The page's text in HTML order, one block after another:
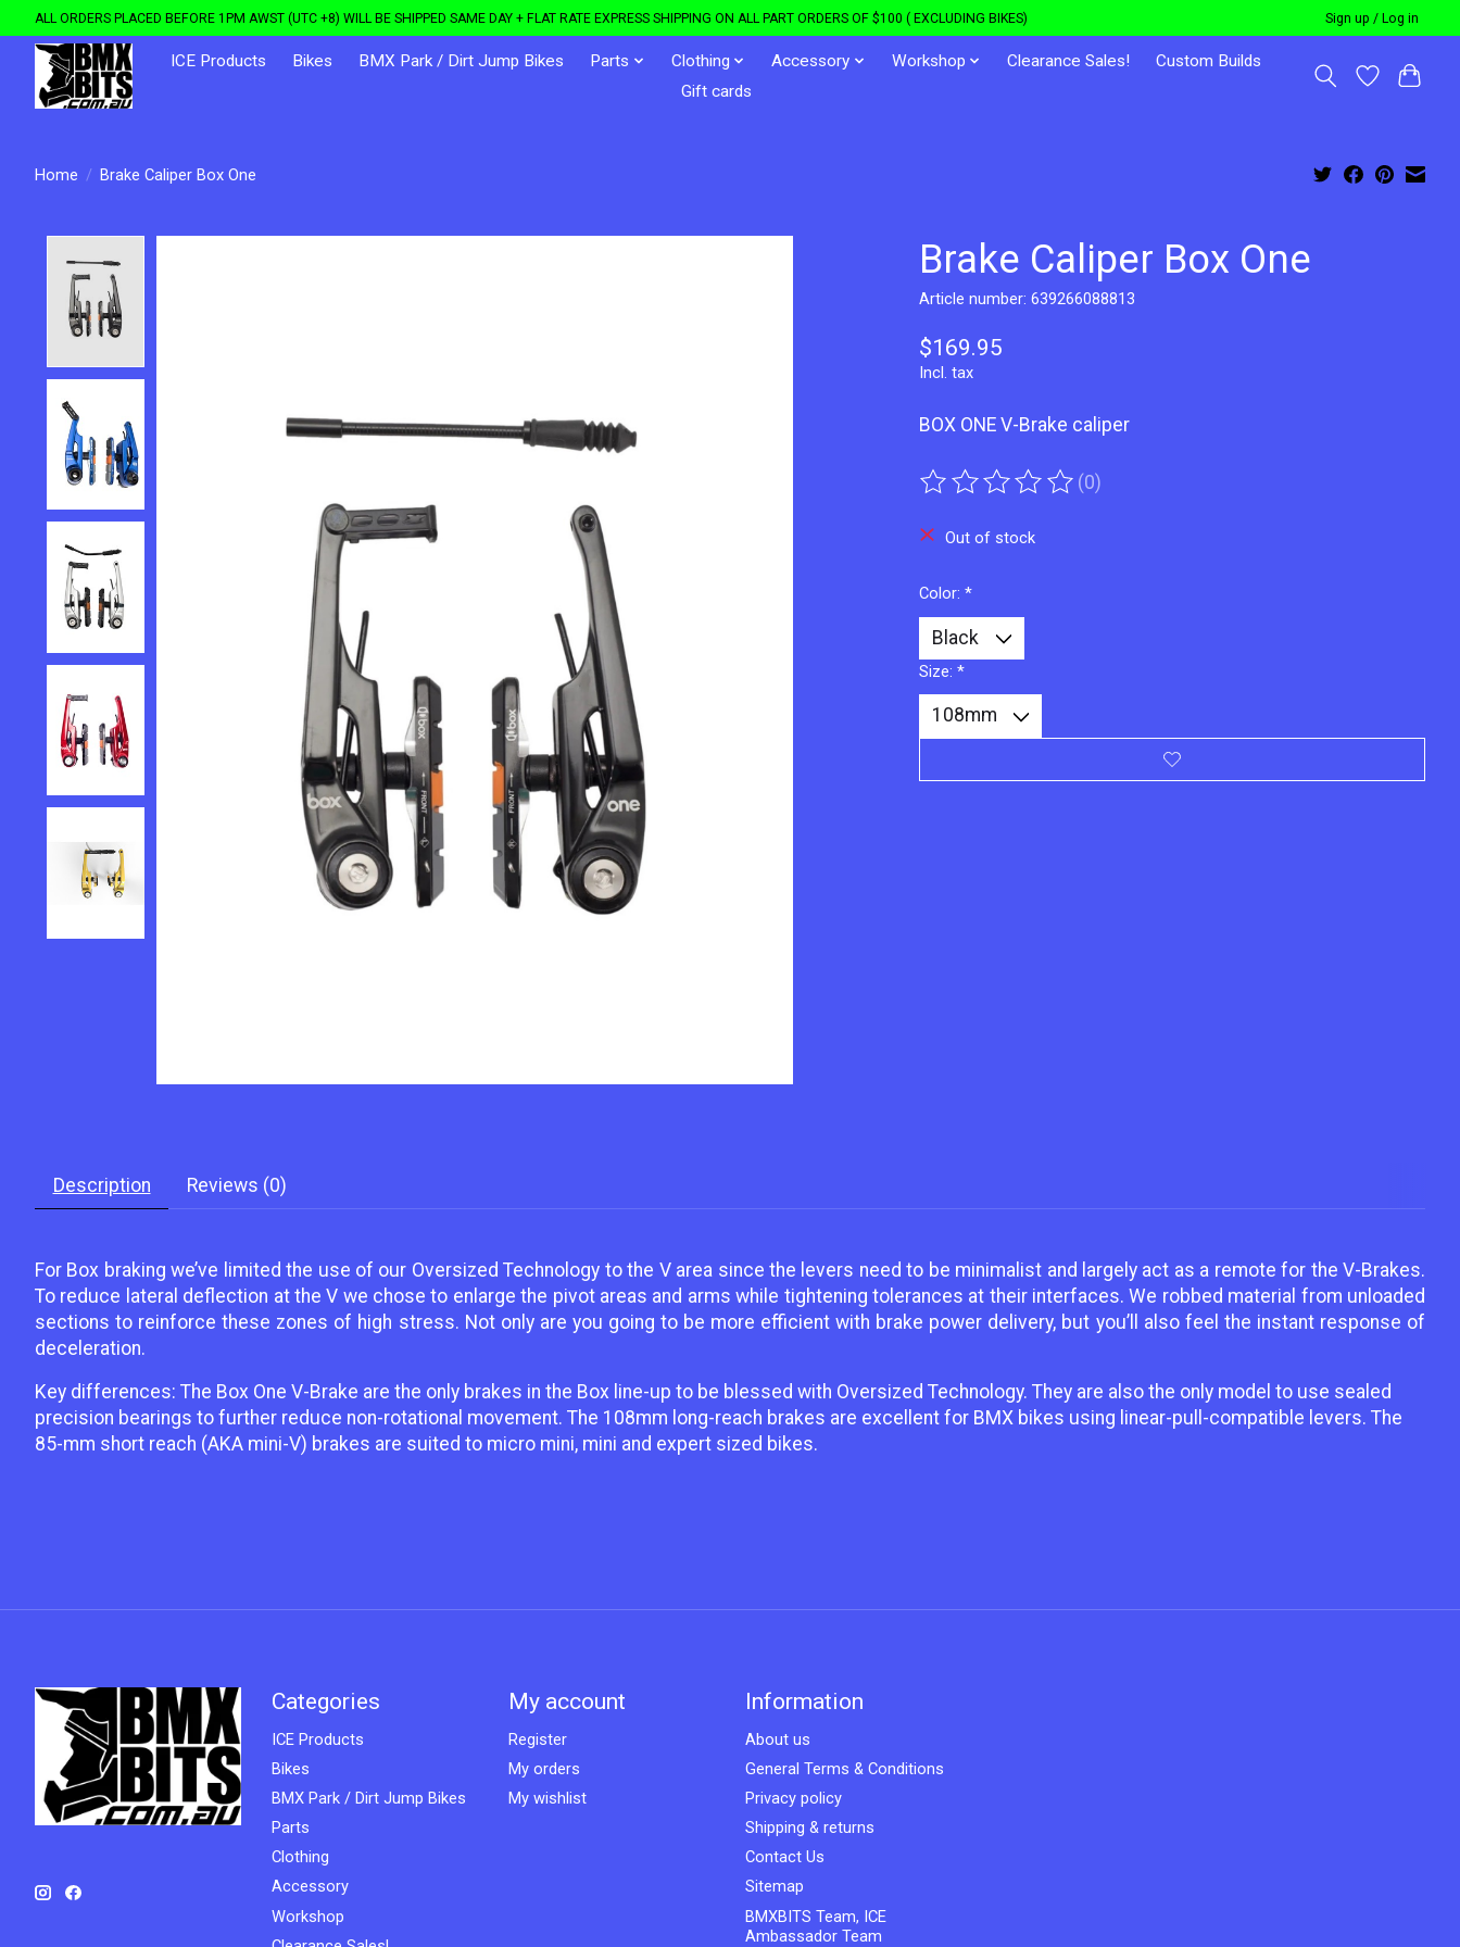
ALL ORDERS PLACED BEFORE 1PM AWST (UTC +8) WILL BE SHIPPED SAME DAY + FLAT RATE EXPRESS SHIPPING ON ALL PART ORDERS OF $100 ( EXCLUDING BIKES) Sign up / Log in
ICE Products Bikes BMX Park / Dirt Jump Bikes Parts Clothing Accessory Workshop Clearance Sales!
Custom Builds
Gift cards
Home / Brake Caliper Box One
Brake Caliper Box One
Article number: 639266088813
$169.95
Incl. tax
BOX ONE V-Brake caliper
The rating of this product is
(0)
Out of stock
Color: *
Size: *
Description Reviews (0)
For Box braking we’ve limited the use of our Oversized Technology to the V area since the levers need to be minimalist and largely act as a remote for the V-Brakes.
To reduce lateral deflection at the V we chose to enlarge the pivot areas and arms while tightening tolerances at their interfaces. We robbed material from unloaded
sections to reinforce these zones of high stress. Not only are you going to be more efficient with brake power delivery, but you’ll also feel the instant response of
deceleration.
Key differences: The Box One V-Brake are the only brakes in the Box line-up to be blessed with Oversized Technology. They are also the only model to use sealed
precision bearings to further reduce non-rotational movement. The 108mm long-reach brakes are excellent for BMX bikes using linear-pull-compatible levers. The
85-mm short reach (AKA mini-V) brakes are suited to micro mini, mini and expert sized bikes.
Categories
ICE Products
Bikes
BMX Park / Dirt Jump Bikes
Parts
Clothing
Accessory
Workshop
My account
Register
My orders
My wishlist
Information
About us
General Terms & Conditions
Privacy policy
Shipping & returns
Contact Us
Sitemap
BMXBITS Team, ICE
Ambassador Team